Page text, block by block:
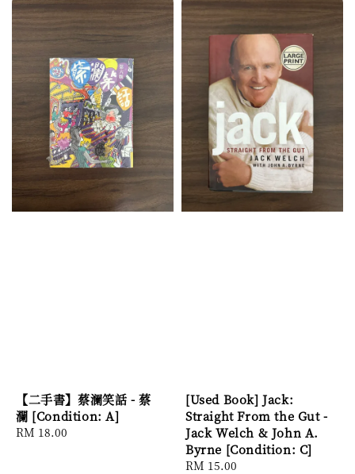
【二手書】蔡澜笑話 - 蔡
瀾 [Condition: A]
Regular
RM 18.00
[Used Book] Jack:
Straight From the Gut -
Jack Welch & John A.
Byrne [Condition: C]
Regular
RM 15.00